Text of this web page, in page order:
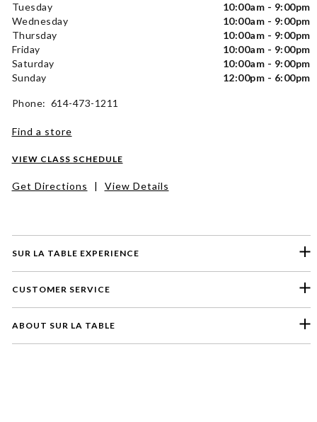
SUR LA TABLE EXPERIENCE
CUSTOMER SERVICE
ABOUT SUR LA TABLE
Tuesday
10:00am - 9:00pm
Wednesday
10:00am - 9:00pm
Thursday
10:00am - 9:00pm
Friday
10:00am - 9:00pm
Saturday
10:00am - 9:00pm
Sunday
12:00pm - 6:00pm
Phone: 614-473-1211
Find a store
VIEW CLASS SCHEDULE
Get Directions | View Details